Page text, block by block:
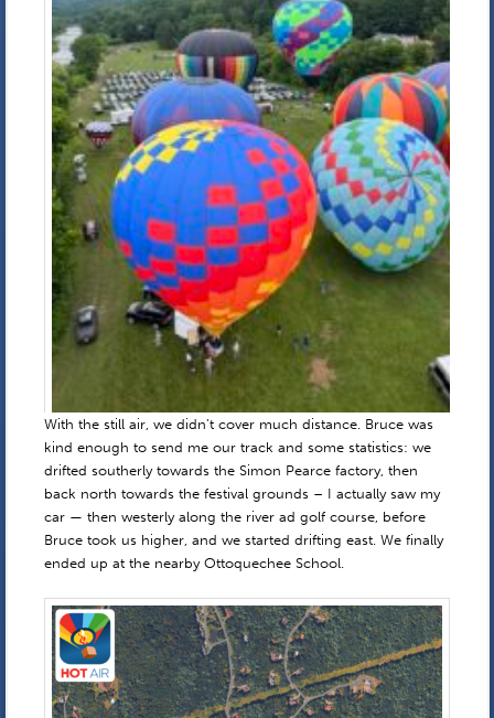
With the still air, we didn’t cover much distance. Bruce was
kind enough to send me our track and some statistics: we
drifted southerly towards the Simon Pearce factory, then
back north towards the festival grounds – I actually saw my
car — then westerly along the river ad golf course, before
Bruce took us higher, and we started drifting east. We finally
ended up at the nearby Ottoquechee School.